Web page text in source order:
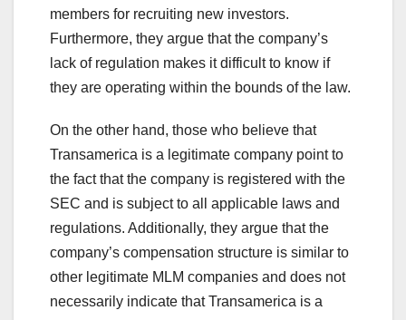
members for recruiting new investors.
Furthermore, they argue that the company’s
lack of regulation makes it difficult to know if
they are operating within the bounds of the law.
On the other hand, those who believe that
Transamerica is a legitimate company point to
the fact that the company is registered with the
SEC and is subject to all applicable laws and
regulations. Additionally, they argue that the
company’s compensation structure is similar to
other legitimate MLM companies and does not
necessarily indicate that Transamerica is a